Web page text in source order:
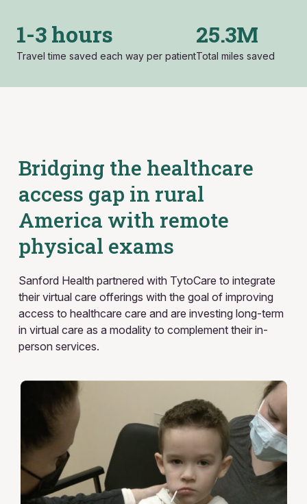
1-3 hours
Travel time saved each way per patient
25.3M
Total miles saved
Bridging the healthcare
access gap in rural
America with remote
physical exams
Sanford Health partnered with TytoCare to integrate
their virtual care offerings with the goal of improving
access to healthcare care and are investing long-term
in virtual care as a modality to complement their in-
person services.